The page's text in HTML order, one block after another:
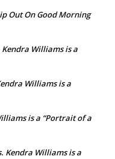
Out On Good Morning
Kendra Williams is a
Williams is a
is a “Portrait of a
Kendra Williams is a